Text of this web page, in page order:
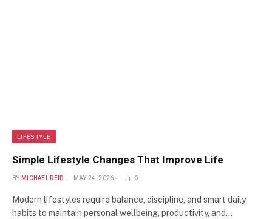
LIFESTYLE
Simple Lifestyle Changes That Improve Life
BY MICHAEL REID MAY 24, 2026 0
Modern lifestyles require balance, discipline, and smart daily
habits to maintain personal wellbeing, productivity, and…